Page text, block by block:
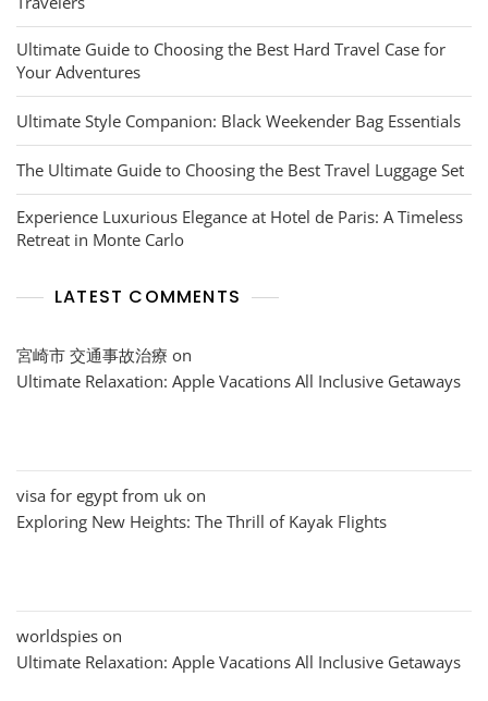
Ultimate Guide to Choosing the Best Hard Travel Case for
Your Adventures
Ultimate Style Companion: Black Weekender Bag Essentials
The Ultimate Guide to Choosing the Best Travel Luggage Set
Experience Luxurious Elegance at Hotel de Paris: A Timeless
Retreat in Monte Carlo
LATEST COMMENTS
宮崎市 交通事故治療 on
Ultimate Relaxation: Apple Vacations All Inclusive Getaways
visa for egypt from uk on
Exploring New Heights: The Thrill of Kayak Flights
worldspies on
Ultimate Relaxation: Apple Vacations All Inclusive Getaways